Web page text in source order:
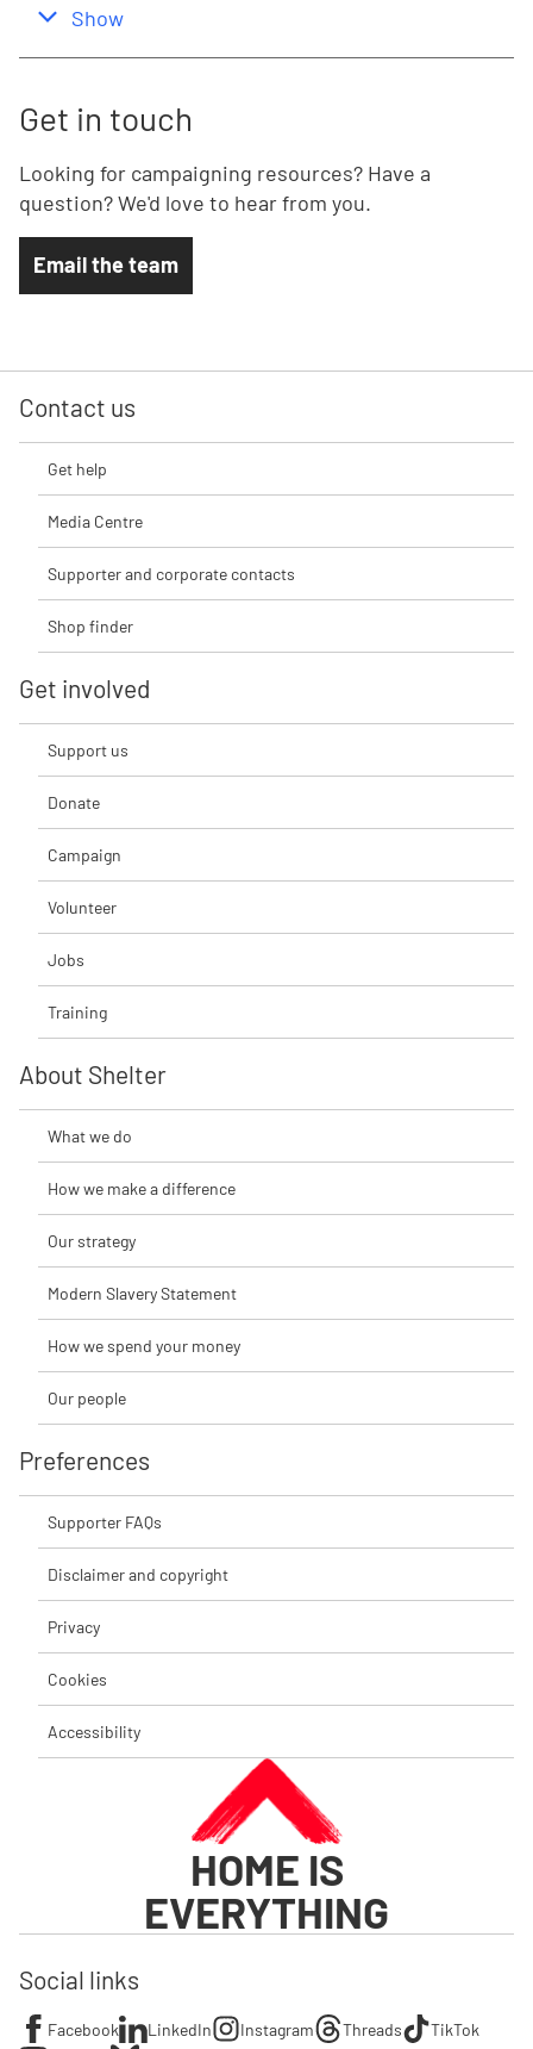
,
Show
Get in touch
Looking for campaigning resources? Have a
question? We'd love to hear from you.
Email the team
Contact us
Get help
Media Centre
Supporter and corporate contacts
Shop finder
Get involved
Support us
Donate
Campaign
Volunteer
Jobs
Training
About Shelter
What we do
How we make a difference
Our strategy
Modern Slavery Statement
How we spend your money
Our people
Preferences
Supporter FAQs
Disclaimer and copyright
Privacy
Cookies
Accessibility
HOME IS
EVERYTHING
Social links
Facebook LinkedIn Instagram Threads
TikTok